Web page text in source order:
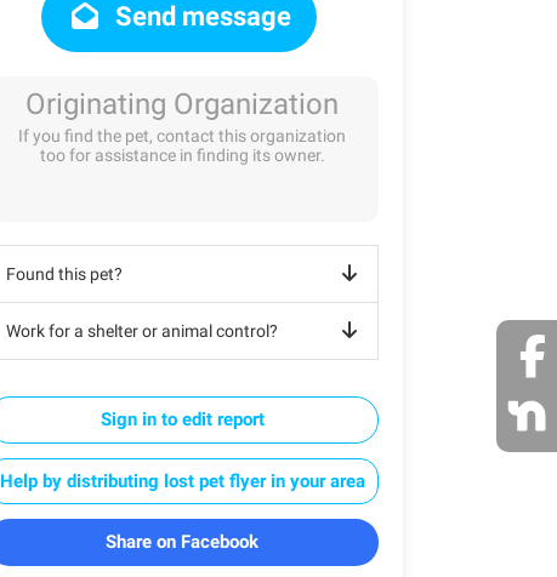
Send message
Originating Organization
If you find the pet, contact this organization
too for assistance in finding its owner.
Found this pet?
Work for a shelter or animal control?
Sign in to edit report
Help by distributing lost pet flyer in your area
Share on Facebook